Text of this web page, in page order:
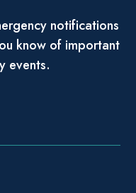
notifications
know of important
events.